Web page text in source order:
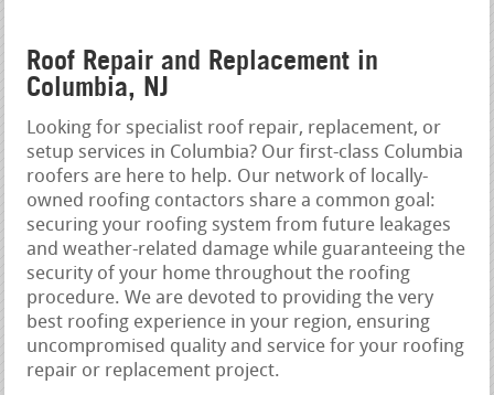
Roof Repair and Replacement in
Columbia, NJ
Looking for specialist roof repair, replacement, or
setup services in Columbia? Our first-class Columbia
roofers are here to help. Our network of locally-
owned roofing contactors share a common goal:
securing your roofing system from future leakages
and weather-related damage while guaranteeing the
security of your home throughout the roofing
procedure. We are devoted to providing the very
best roofing experience in your region, ensuring
uncompromised quality and service for your roofing
repair or replacement project.